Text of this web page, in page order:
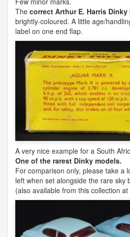
The correct Arthur E. Harris Dinky
brightly-coloured. A little age/
label on one end flap.
A very nice example for a South
One of the rarest Dinky models.
For comparison only, please take a
left when set alongside the rare sky
(also available from this collection